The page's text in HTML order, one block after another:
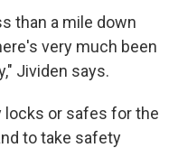
than a mile down
very much been
Jividen says.
locks or safes for the
to take safety